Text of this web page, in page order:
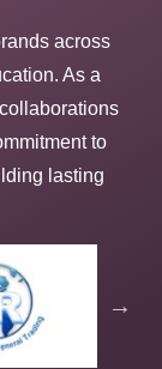
across
As a
to
lasting